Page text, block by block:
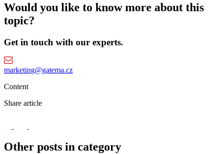
Would you like to know more about this
topic?
Get in touch with our experts.
marketing@gatema.cz
Content
Share article
Other posts in category